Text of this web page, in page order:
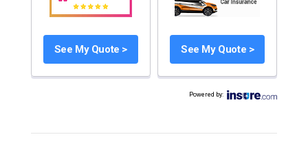
See My Quote > See My Quote >
Powered by: